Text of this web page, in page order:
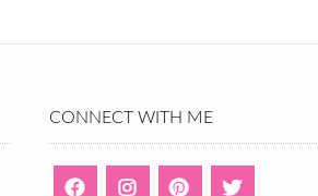
CONNECT WITH ME